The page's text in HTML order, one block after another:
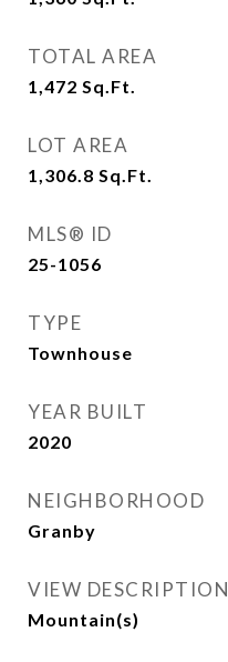
TOTAL AREA
1,472 Sq.Ft.
LOT AREA
1,306.8 Sq.Ft.
MLS® ID
25-1056
TYPE
Townhouse
YEAR BUILT
2020
NEIGHBORHOOD
Granby
VIEW DESCRIPTION
Mountain(s)